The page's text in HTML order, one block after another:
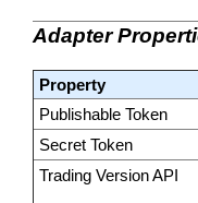
Adapter
Property
Publishable Token
Secret Token
Trading Version API